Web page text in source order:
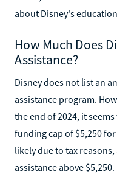
about Disney's
How Much Does
Assistance?
Disney does not list an
assistance program.
the end of 2024, it
funding cap of $5,250
likely due to tax
assistance above $5,250.